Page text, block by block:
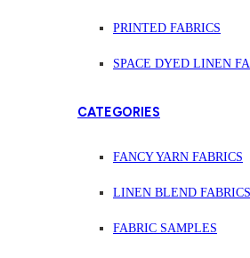
PRINTED FABRICS
SPACE DYED LINEN
CATEGORIES
FANCY YARN FABRICS
LINEN BLEND FABRICS
FABRIC SAMPLES